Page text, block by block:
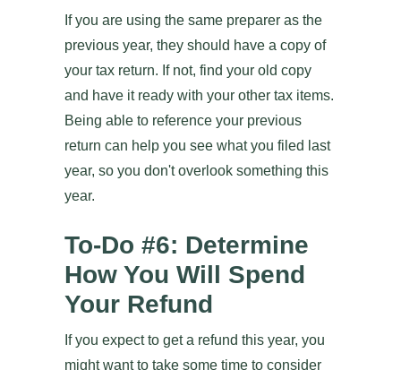
If you are using the same preparer as the
previous year, they should have a copy of
your tax return. If not, find your old copy
and have it ready with your other tax items.
Being able to reference your previous
return can help you see what you filed last
year, so you don't overlook something this
year.
To-Do #6: Determine
How You Will Spend
Your Refund
If you expect to get a refund this year, you
might want to take some time to consider